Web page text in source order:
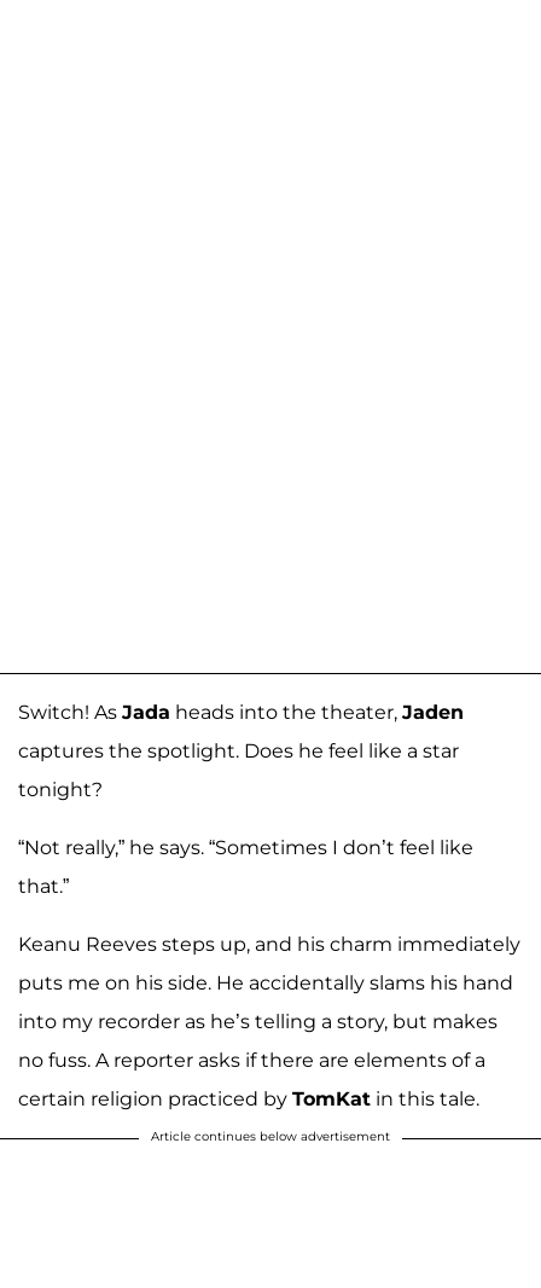
Switch! As Jada heads into the theater, Jaden
captures the spotlight. Does he feel like a star
tonight?
“Not really,” he says. “Sometimes I don’t feel like
that.”
Keanu Reeves steps up, and his charm immediately
puts me on his side. He accidentally slams his hand
into my recorder as he’s telling a story, but makes
no fuss. A reporter asks if there are elements of a
certain religion practiced by TomKat in this tale.
Article continues below advertisement